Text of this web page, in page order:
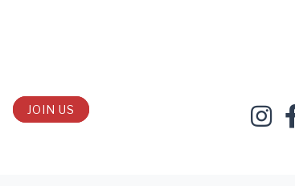
JOIN US